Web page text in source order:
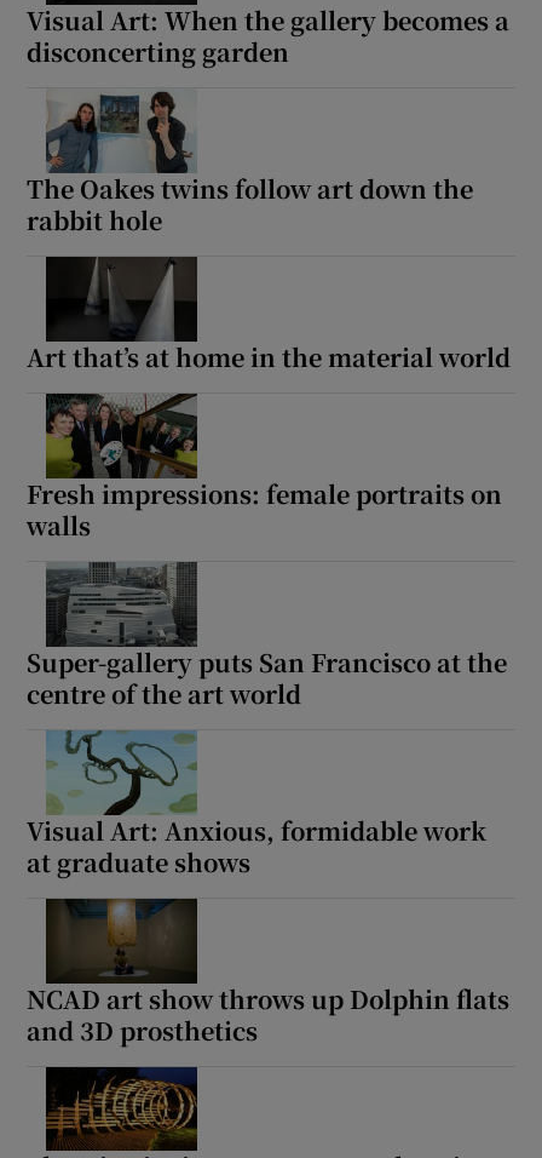
Visual Art: When the gallery becomes a
disconcerting garden
The Oakes twins follow art down the
rabbit hole
Art that’s at home in the material world
Fresh impressions: female portraits on
walls
Super-gallery puts San Francisco at the
centre of the art world
Visual Art: Anxious, formidable work
at graduate shows
NCAD art show throws up Dolphin flats
and 3D prosthetics